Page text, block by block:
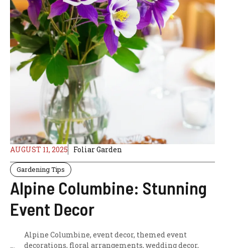
AUGUST 11, 2025 Foliar Garden
Gardening Tips
Alpine Columbine: Stunning
Event Decor
Alpine Columbine, event decor, themed event
decorations, floral arrangements, wedding decor,